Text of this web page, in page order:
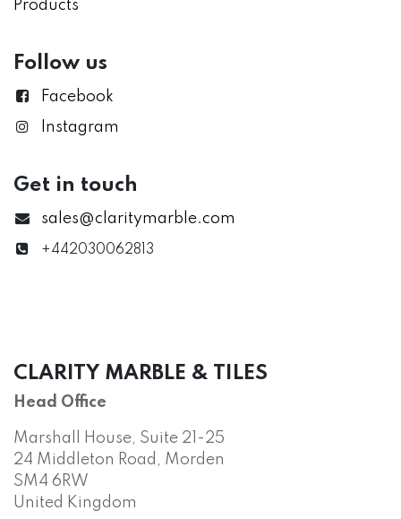
Products
Follow us
Facebook
Instagram
Get in touch
sales@claritymarble.com
+442030062813
CLARITY MARBLE & TILES
Head Office
Marshall House, Suite 21-25
24 Middleton Road, Morden
SM4 6RW
United Kingdom